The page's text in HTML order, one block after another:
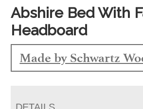
Abshire Bed With
Headboard
Made by Schwartz
DETAILS